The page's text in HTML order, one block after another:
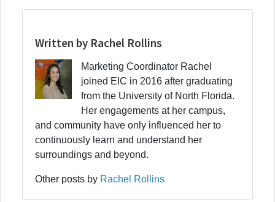
Written by Rachel Rollins
Marketing Coordinator Rachel
joined EIC in 2016 after graduating
from the University of North Florida.
Her engagements at her campus,
and community have only influenced her to
continuously learn and understand her
surroundings and beyond.
Other posts by Rachel Rollins